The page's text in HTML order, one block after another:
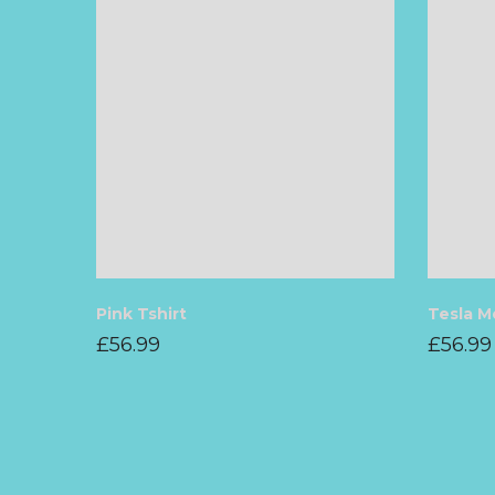
Pink Tshirt
£56.99
Tesla
£56.99